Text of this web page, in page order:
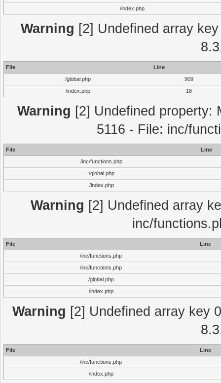
/index.php
Warning [2] Undefined array
File
Line
/global.php
909
/index.php
18
Warning [2] Undefined property:
5116 - File: inc/
File
Line
/inc/functions.php
/global.php
/index.php
Warning [2] Undefined array
inc/
File
Line
/inc/functions.php
/inc/functions.php
/global.php
/index.php
Warning [2] Undefined array key
File
Line
/inc/functions.php
/index.php